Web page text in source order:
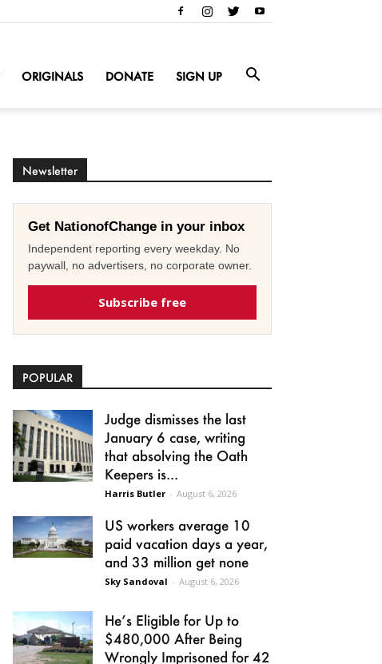
ORIGINALS DONATE SIGN UP
Newsletter
Get NationofChange in your inbox
Independent reporting every weekday. No
paywall, no advertisers, no corporate owner.
Subscribe free
POPULAR
Judge dismisses the last
January 6 case, writing
that absolving the Oath
Keepers is...
Harris Butler - August 6, 2026
US workers average 10
paid vacation days a year,
and 33 million get none
Sky Sandoval - August 6, 2026
He’s Eligible for Up to
$480,000 After Being
Wrongly Imprisoned for 42